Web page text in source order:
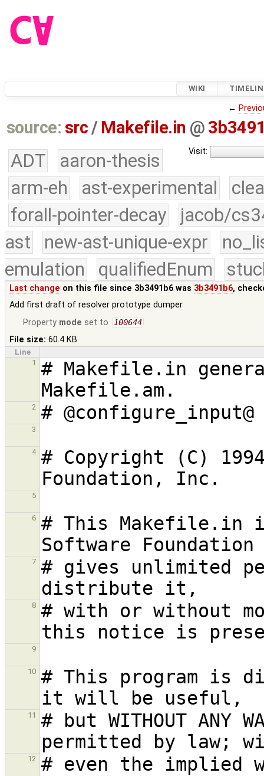
WIKI
←
source: src / Makefile.in @
Visit:
ADT
aaron-thesis
arm-eh
ast-experimental
forall-pointer-decay
jacob/
ast
new-ast-unique-expr
emulation
qualifiedEnum
Last change on this file since 3b3491b6 was 3b3491b6,
Add first draft of resolver prototype dumper
Property mode set to 100644
File size: 60.4 KB
Line
1
# Makefile.in
2
3
4
# Copyright (C)
5
6
# This Makefile.in
7
# gives unlimited
8 # with or without
9
10
# This program is
11 # but WITHOUT ANY
12
# even the implied